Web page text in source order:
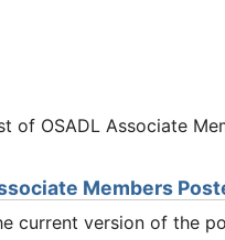
of OSADL Associate
Members
current version of the